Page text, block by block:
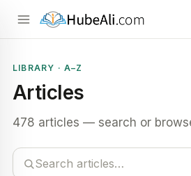
LIBRARY · A–Z
Articles
478 articles — search or